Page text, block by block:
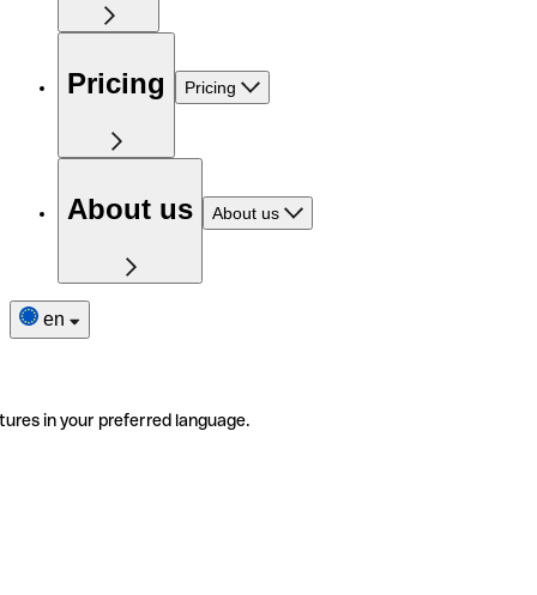
Pricing Pricing
About us About us
en
in your preferred language.